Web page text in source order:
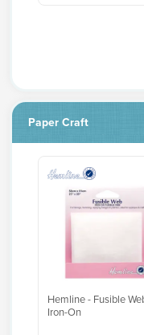
Paper Craft
Hemline - Fusible
Iron-On